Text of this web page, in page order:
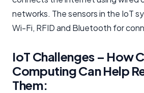
networks. The sensors in the IoT
Wi-Fi, RFID and Bluetooth for
IoT Challenges – How
Computing Can Help
Them: